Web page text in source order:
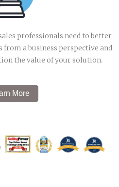
professionals need to better
a business perspective and
the value of your solution.
More